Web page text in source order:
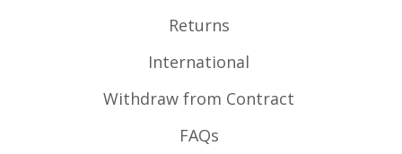
Returns
International
Withdraw from Contract
FAQs